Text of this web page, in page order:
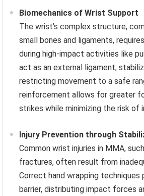
Biomechanics of Wrist Support
The wrist’s complex structure,
small bones and ligaments,
during high-impact activities like
act as an external ligament,
restricting movement to a safe
reinforcement allows for greater
strikes while minimizing the risk of
Injury Prevention through
Common wrist injuries in MMA,
fractures, often result from
Correct hand wrapping
barrier, distributing impact forces